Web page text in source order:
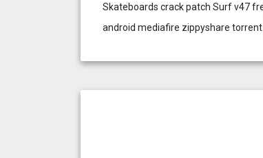
Skateboards crack patch Surf v47
android mediafire zippyshare torrent